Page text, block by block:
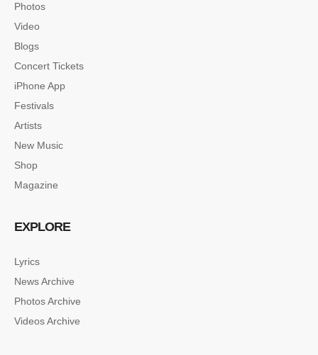
Photos
Video
Blogs
Concert Tickets
iPhone App
Festivals
Artists
New Music
Shop
Magazine
EXPLORE
Lyrics
News Archive
Photos Archive
Videos Archive